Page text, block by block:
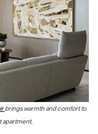
brings warmth and comfort to
apartment.